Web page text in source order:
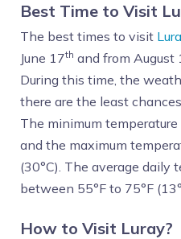
Best Time to Visit
The best times to visit
June 17th and from
During this time, the
there are the least
The minimum temperature
and the maximum
(30°C). The average daily
between 55°F to 75°F
How to Visit Luray?